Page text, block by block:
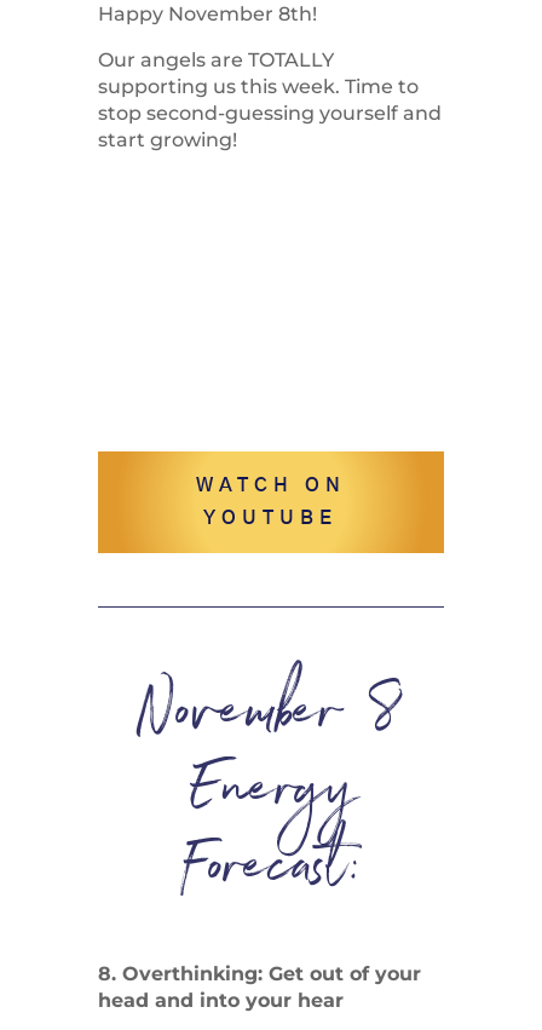
Happy November 8th!
Our angels are TOTALLY
supporting us this week. Time to
stop second-guessing yourself and
start growing!
WATCH ON
YOUTUBE
November 8
Energy
Forecast:
8. Overthinking: Get out of your
head and into your hear